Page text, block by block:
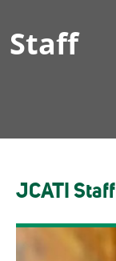
Staff
JCATI Staff